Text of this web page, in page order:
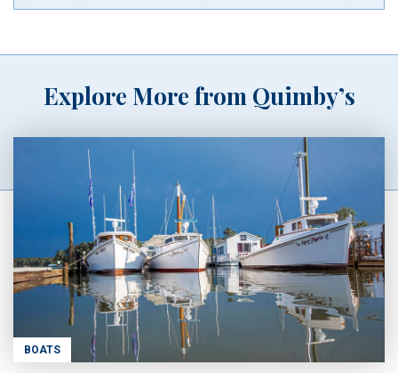
Explore More from Quimby’s
BOATS